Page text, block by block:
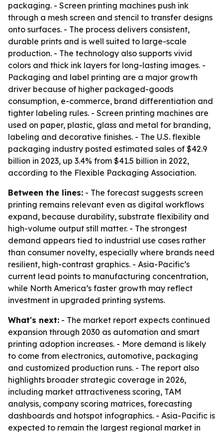
packaging. - Screen printing machines push ink
through a mesh screen and stencil to transfer designs
onto surfaces. - The process delivers consistent,
durable prints and is well suited to large-scale
production. - The technology also supports vivid
colors and thick ink layers for long-lasting images. -
Packaging and label printing are a major growth
driver because of higher packaged-goods
consumption, e-commerce, brand differentiation and
tighter labeling rules. - Screen printing machines are
used on paper, plastic, glass and metal for branding,
labeling and decorative finishes. - The U.S. flexible
packaging industry posted estimated sales of $42.9
billion in 2023, up 3.4% from $41.5 billion in 2022,
according to the Flexible Packaging Association.
Between the lines: - The forecast suggests screen
printing remains relevant even as digital workflows
expand, because durability, substrate flexibility and
high-volume output still matter. - The strongest
demand appears tied to industrial use cases rather
than consumer novelty, especially where brands need
resilient, high-contrast graphics. - Asia-Pacific’s
current lead points to manufacturing concentration,
while North America’s faster growth may reflect
investment in upgraded printing systems.
What's next: - The market report expects continued
expansion through 2030 as automation and smart
printing adoption increases. - More demand is likely
to come from electronics, automotive, packaging
and customized production runs. - The report also
highlights broader strategic coverage in 2026,
including market attractiveness scoring, TAM
analysis, company scoring matrices, forecasting
dashboards and hotspot infographics. - Asia-Pacific is
expected to remain the largest regional market in